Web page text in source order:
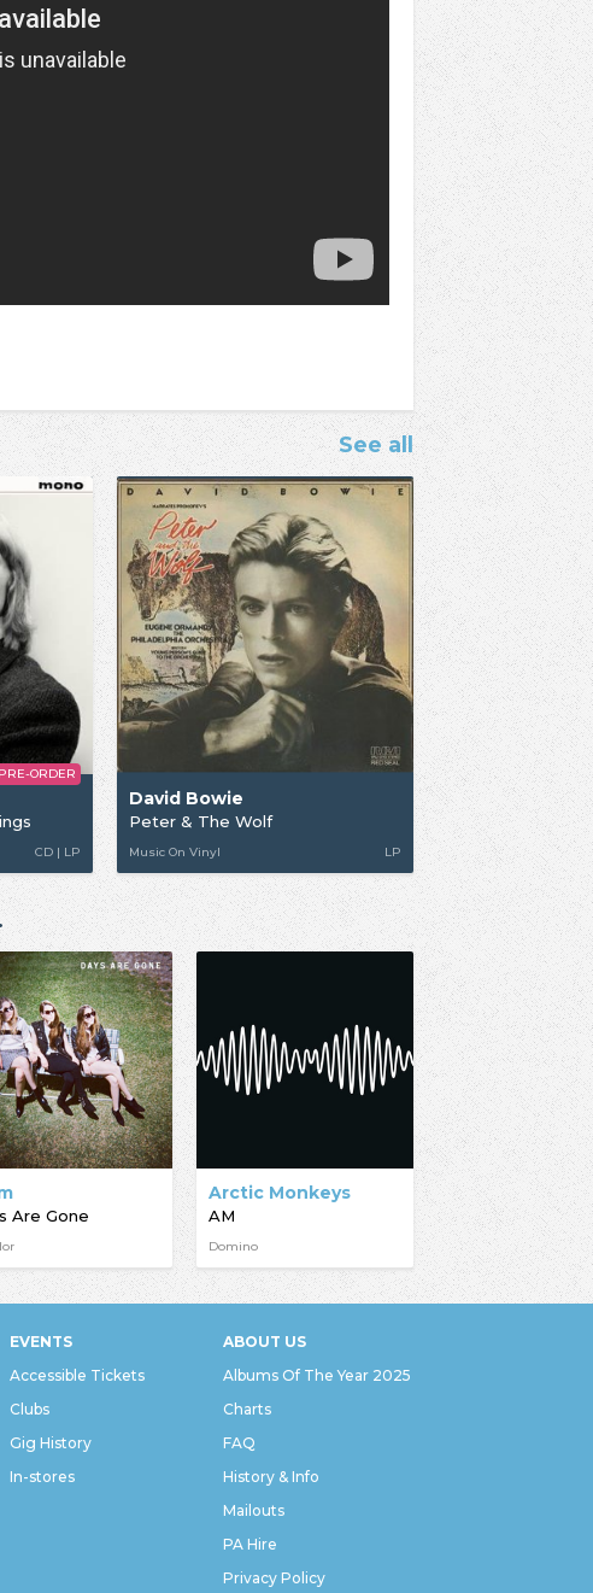
See all
CD | LP
PRE-ORDER
David Bowie
Peter & The Wolf
Music On Vinyl LP
Are Gone
Arctic Monkeys
AM
Domino
EVENTS
Accessible Tickets
Clubs
Gig History
In-stores
ABOUT US
Albums Of The Year 2025
Charts
FAQ
History & Info
Mailouts
PA Hire
Privacy Policy